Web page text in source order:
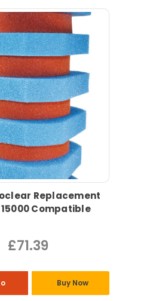
Replacement
Compatible
£71.39
Buy Now